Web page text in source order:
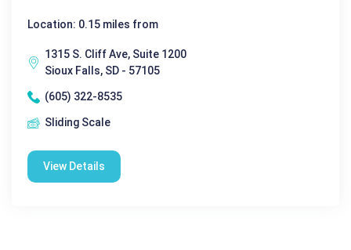
Location: 0.15 miles from
1315 S. Cliff Ave, Suite 1200
Sioux Falls, SD - 57105
(605) 322-8535
Sliding Scale
View Details